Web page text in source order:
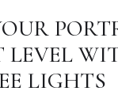
LEVEL
LIGHTS